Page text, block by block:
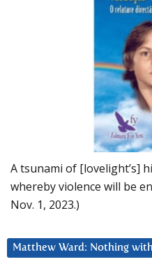
A tsunami of [lovelight’s]
whereby violence will be
Nov. 1, 2023.)
Matthew Ward: Nothing